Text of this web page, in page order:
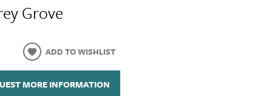
Grove
ADD TO WISHLIST
MORE INFORMATION